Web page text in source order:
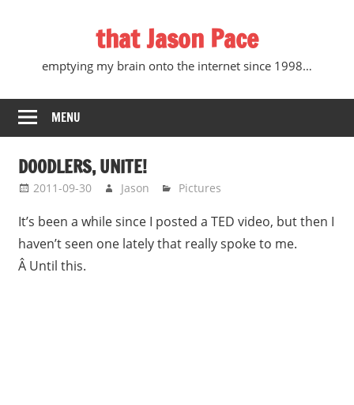
that Jason Pace
emptying my brain onto the internet since 1998…
MENU
DOODLERS, UNITE!
2011-09-30 Jason Pictures
It’s been a while since I posted a TED video, but then I
haven’t seen one lately that really spoke to me.
Â Until this.